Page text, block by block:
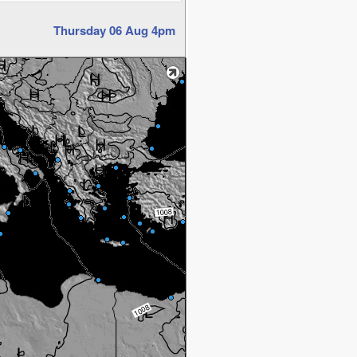
Thursday 06 Aug 4pm